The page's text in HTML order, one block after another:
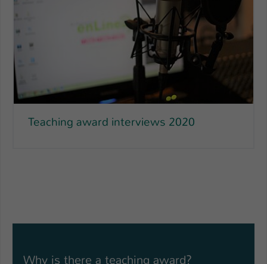
Teaching award interviews 2020
Why is there a teaching award?